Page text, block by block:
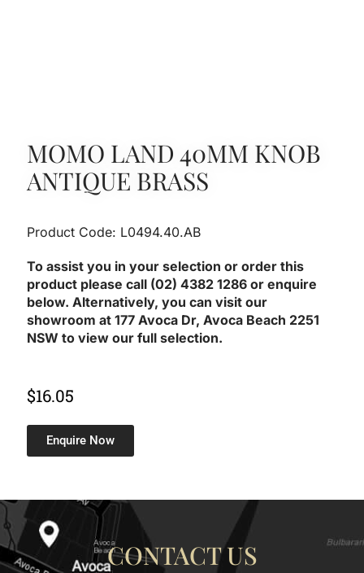
MOMO LAND 40MM KNOB
ANTIQUE BRASS
Product Code: L0494.40.AB
To assist you in your selection or order this
product please call (02) 4382 1286 or enquire
below. Alternatively, you can visit our
showroom at 177 Avoca Dr, Avoca Beach 2251
NSW to view our full selection.
$16.05
Enquire Now
CONTACT US